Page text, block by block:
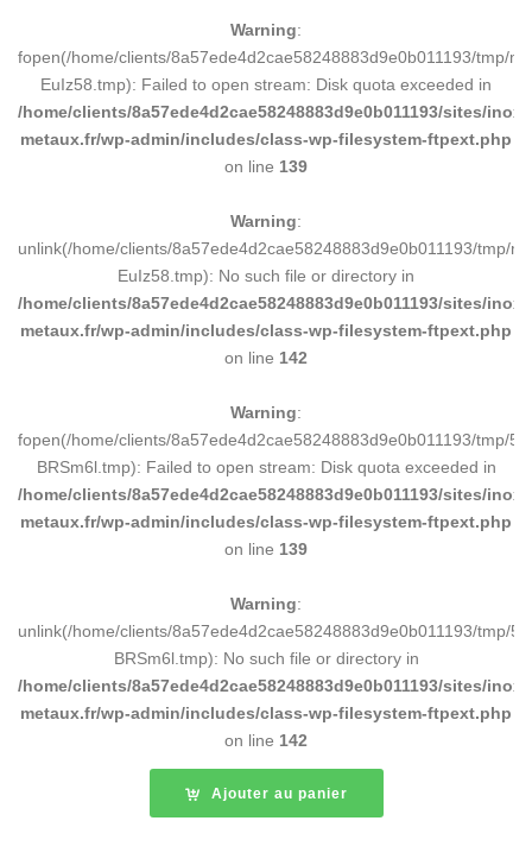
Warning:
fopen(/home/clients/8a57ede4d2cae58248883d9e0b011193/tmp/
EuIz58.tmp): Failed to open stream: Disk quota exceeded in
/home/clients/8a57ede4d2cae58248883d9e0b011193/sites/inox-
metaux.fr/wp-admin/includes/class-wp-filesystem-ftpext.php
on line 139
Warning:
unlink(/home/clients/8a57ede4d2cae58248883d9e0b011193/tmp/
EuIz58.tmp): No such file or directory in
/home/clients/8a57ede4d2cae58248883d9e0b011193/sites/inox-
metaux.fr/wp-admin/includes/class-wp-filesystem-ftpext.php
on line 142
Warning:
fopen(/home/clients/8a57ede4d2cae58248883d9e0b011193/tmp/
BRSm6l.tmp): Failed to open stream: Disk quota exceeded in
/home/clients/8a57ede4d2cae58248883d9e0b011193/sites/inox-
metaux.fr/wp-admin/includes/class-wp-filesystem-ftpext.php
on line 139
Warning:
unlink(/home/clients/8a57ede4d2cae58248883d9e0b011193/tmp/
BRSm6l.tmp): No such file or directory in
/home/clients/8a57ede4d2cae58248883d9e0b011193/sites/inox-
metaux.fr/wp-admin/includes/class-wp-filesystem-ftpext.php
on line 142
Ajouter au panier